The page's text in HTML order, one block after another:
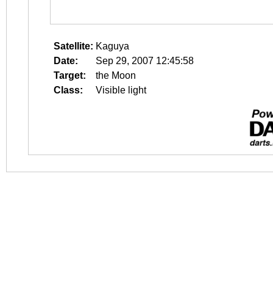
Satellite: Kaguya
Date:
Sep 29, 2007 12:45:58
Target:
the Moon
Class:
Visible light